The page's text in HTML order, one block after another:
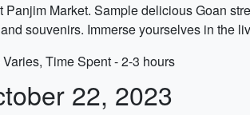
Market. Sample delicious Goan
souvenirs. Immerse yourselves in the
Time Spent - 2-3 hours
22, 2023